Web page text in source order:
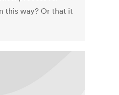
this way? Or that it